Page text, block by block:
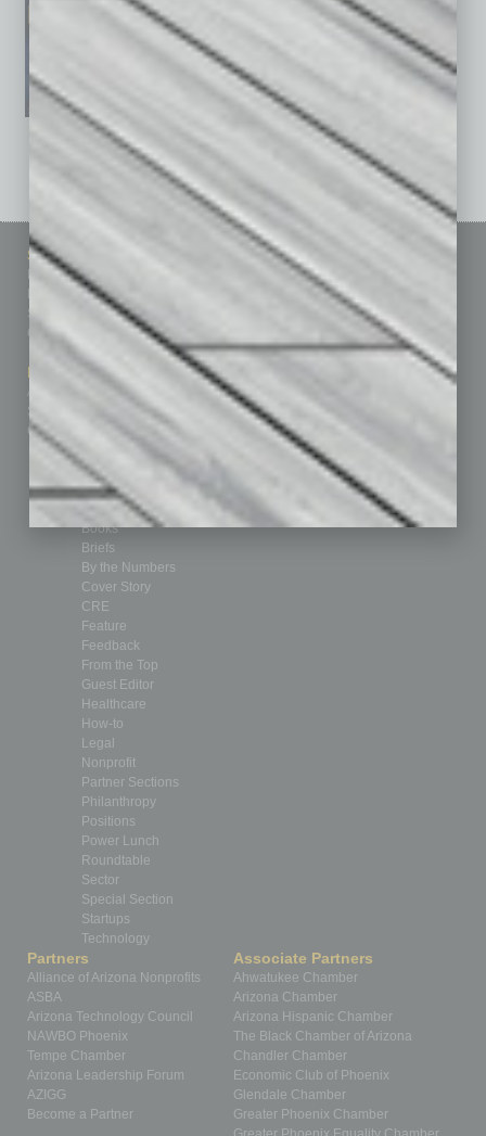
See All Past Issues: November 2010 To The Present »
Sitemap
Homepage
Business Events
Subscribe
Contact Us
Marketing Services
Advertise
Submit Ad
Custom Content
Featured Topics
Building Your Business
Communications & Networking
How-to
Real Estate & Housing
Sales & Marketing
Technology & Innovation
Departments
Achievements
Assets
Books
Briefs
By the Numbers
Cover Story
CRE
Feature
Feedback
From the Top
Guest Editor
Healthcare
How-to
Legal
Nonprofit
Partner Sections
Philanthropy
Positions
Power Lunch
Roundtable
Sector
Special Section
Startups
Technology
Partners
Alliance of Arizona Nonprofits
ASBA
Arizona Technology Council
NAWBO Phoenix
Tempe Chamber
Arizona Leadership Forum
AZIGG
Become a Partner
Associate Partners
Ahwatukee Chamber
Arizona Chamber
Arizona Hispanic Chamber
The Black Chamber of Arizona
Chandler Chamber
Economic Club of Phoenix
Glendale Chamber
Greater Phoenix Chamber